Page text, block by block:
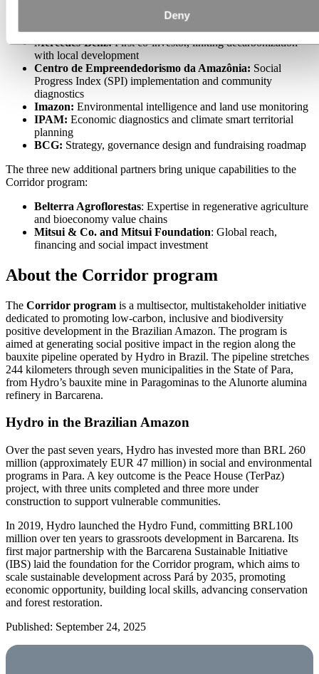
Deny
Seed funding and program
architecture
Mercedes-Benz:First co-investor, linking decarbonization
with local development
Centro de Empreendedorismo da Amazônia: Social
Progress Index (SPI) implementation and community
diagnostics
Imazon: Environmental intelligence and land use monitoring
IPAM: Economic diagnostics and climate smart territorial
planning
BCG: Strategy, governance design and fundraising roadmap
The three new additional partners bring unique capabilities to the
Corridor program:
Belterra Agroflorestas: Expertise in regenerative agriculture
and bioeconomy value chains
Mitsui & Co. and Mitsui Foundation: Global reach,
financing and social impact investment
About the Corridor program
The Corridor program is a multisector, multistakeholder initiative
dedicated to promoting low-carbon, inclusive and biodiversity
positive development in the Brazilian Amazon. The program is
aimed at generating social positive impact in the region along the
bauxite pipeline operated by Hydro in Brazil. The pipeline stretches
244 kilometers through seven municipalities in the State of Para,
from Hydro’s bauxite mine in Paragominas to the Alunorte alumina
refinery in Barcarena.
Hydro in the Brazilian Amazon
Over the past seven years, Hydro has invested more than BRL 260
million (approximately EUR 47 million) in social and environmental
programs in Para. A key outcome is the Peace House (TerPaz)
project, with three units completed and three more under
construction to support vulnerable communities.
In 2019, Hydro launched the Hydro Fund, committing BRL100
million over ten years to grassroots development in Barcarena. Its
first major partnership with the Barcarena Sustainable Initiative
(IBS) laid the foundation for the Corridor program, which aims to
scale sustainable development across Pará by 2035, promoting
economic opportunity, building local skills, advancing conservation
and forest restoration.
Published: September 24, 2025